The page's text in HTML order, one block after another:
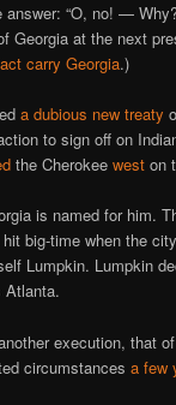
answer: “O, no! —
Georgia at the next
carry Georgia.)
a dubious new treaty
to sign off on
the Cherokeewest on
is named for him.
big-time when the
Lumpkin. Lumpkin
Atlanta.
execution, that
circumstancesa few